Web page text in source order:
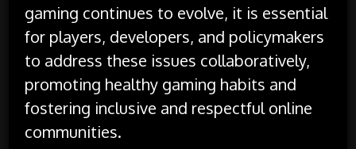
gaming continues to evolve, it is essential
for players, developers, and policymakers
to address these issues collaboratively,
promoting healthy gaming habits and
fostering inclusive and respectful online
communities.